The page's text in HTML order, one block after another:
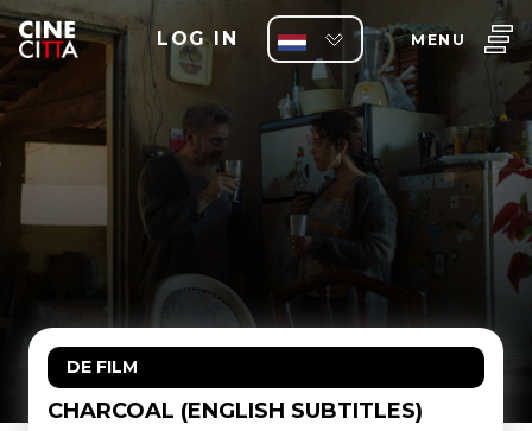
LOG IN MENU
DE FILM
CHARCOAL (ENGLISH SUBTITLES)